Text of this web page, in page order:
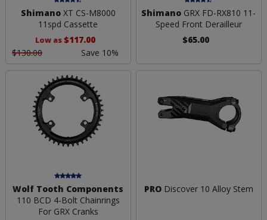
ShimanoXT CS-M8000
11spd Cassette
Low as $117.00
$130.00
Save 10%
Shimano GRX FD-RX810 11-
Speed Front Derailleur
$65.00
Wolf Tooth Components
110 BCD 4-Bolt Chainrings
For GRX Cranks
PRODiscover 10 Alloy Stem